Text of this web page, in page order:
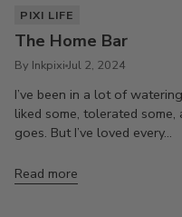
PIXI LIFE
The Home Bar
By Inkpixi Jul 2, 2024
I’ve been in a lot of
liked some, tolerated
goes. But I’ve loved every...
Read more